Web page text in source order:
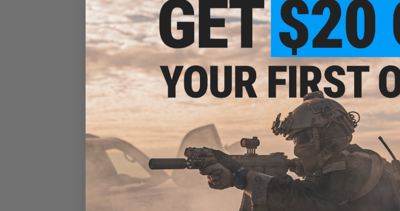
Fishing Apparel Hooks & Weights Lines
Epic Deals New Arrivals